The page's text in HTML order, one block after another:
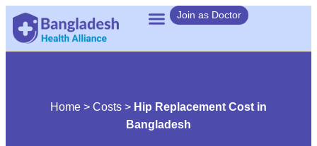
Join as Doctor
Home > Costs > Hip Replacement Cost in
Bangladesh